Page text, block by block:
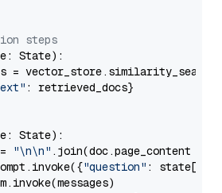
steps
State):
=
: retrieved_docs}
State):
"\n\n" .join(doc.page_content
"question" : state[